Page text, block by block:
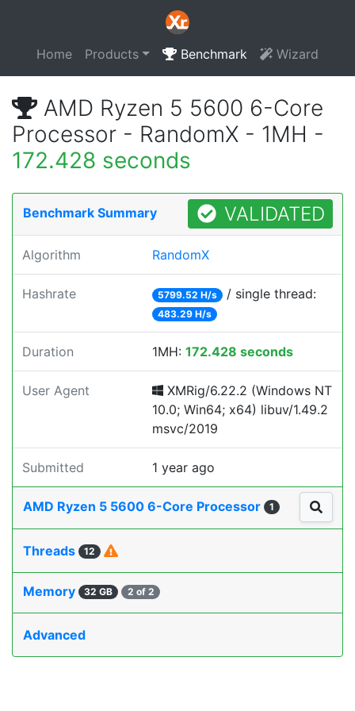
Home Products Benchmark Wizard
AMD Ryzen 5 5600 6-Core
Processor - RandomX - 1MH -
172.428 seconds
Benchmark Summary VALIDATED
Algorithm RandomX
Hashrate 5799.52 H/s / single thread:
483.29 H/s
Duration 1MH: 172.428 seconds
User Agent
XMRig/6.22.2 (Windows NT
10.0; Win64; x64) libuv/1.49.2
msvc/2019
Submitted 1 year ago
AMD Ryzen 5 5600 6-Core Processor 1
Threads 12
Memory 32 GB 2 of 2
Advanced